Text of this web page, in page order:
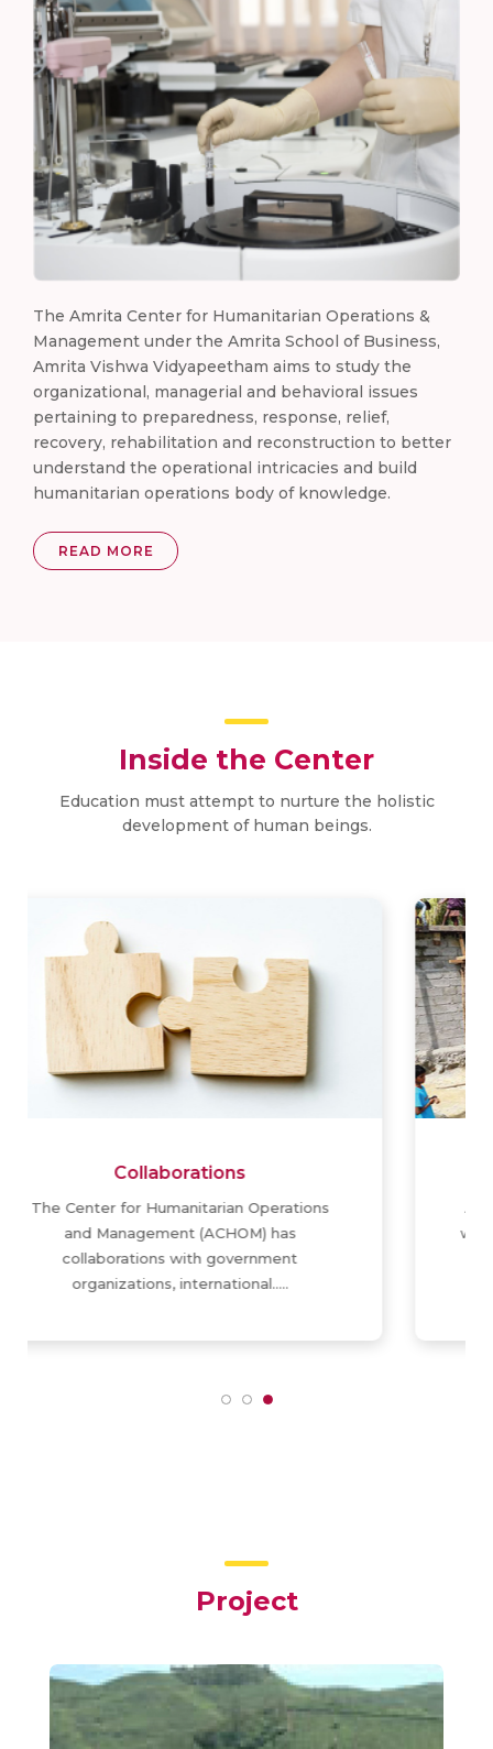
The Amrita Center for Humanitarian Operations &
Management under the Amrita School of Business,
Amrita Vishwa Vidyapeetham aims to study the
organizational, managerial and behavioral issues
pertaining to preparedness, response, relief,
recovery, rehabilitation and reconstruction to better
understand the operational intricacies and build
humanitarian operations body of knowledge.
READ MORE
Inside the Center
Education must attempt to nurture the holistic
development of human beings.
Activities
Apart from scholarly research, the center
would serve as a think tank, advisory body,
training/education center for
organizations/professionals….
Project